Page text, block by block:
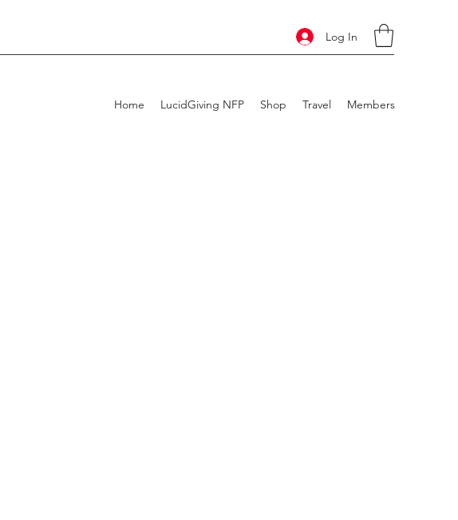
Log In
Home LucidGiving NFP Shop Travel Members